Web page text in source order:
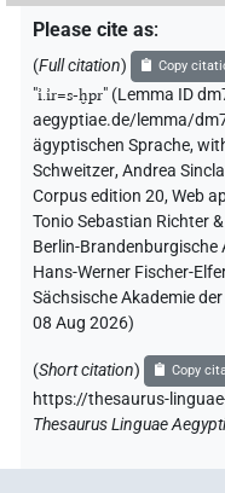
Please cite as:
(Full citation) Copy
"ı͗.ı͗r=s-ḫpr" (Lemma ID
aegyptiae.de/lemma/
ägyptischen Sprache,
Schweitzer,Andrea
Corpus edition 20, Web
Tonio Sebastian Richter
Berlin-Brandenburgische
Hans-Werner Fischer-
Sächsische Akademie
08 Aug 2026)
(Short citation) Copy
https://thesaurus-
Thesaurus Linguae